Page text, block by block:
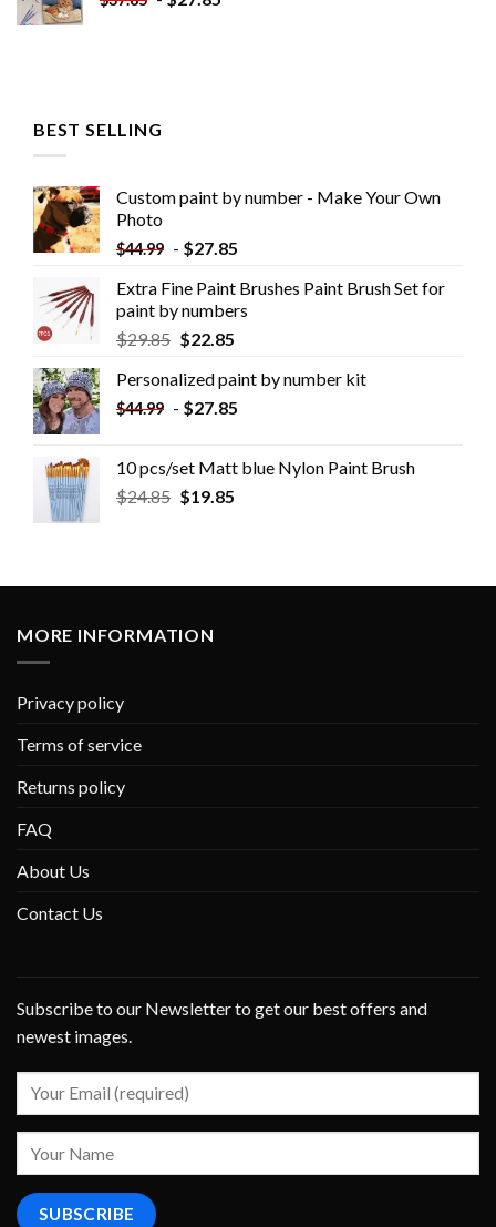
BEST SELLING
Custom paint by number - Make Your Own
Photo
$44.99 - $27.85
Extra Fine Paint Brushes Paint Brush Set for
paint by numbers
$29.85 $22.85
Personalized paint by number kit
$44.99 - $27.85
10 pcs/set Matt blue Nylon Paint Brush
$24.85 $19.85
MORE INFORMATION
Privacy policy
Terms of service
Returns policy
FAQ
About Us
Contact Us
Subscribe to our Newsletter to get our best offers and
newest images.